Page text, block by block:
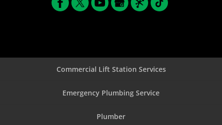
Commercial Lift Station Services
Emergency Plumbing Service
Plumber